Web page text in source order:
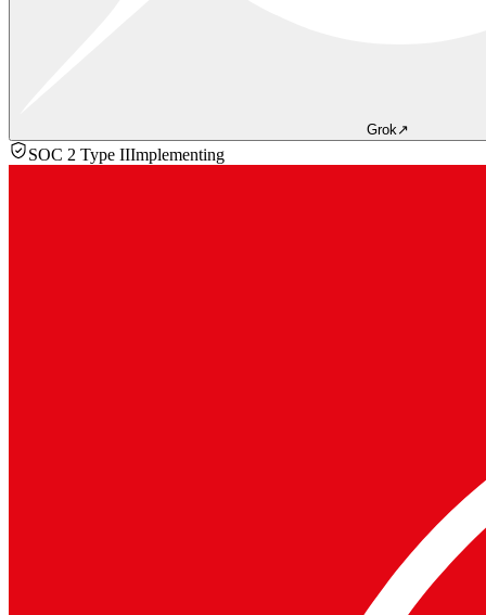
Grok↗
SOC 2 Type IIImplementing